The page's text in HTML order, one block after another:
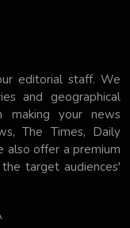
editorial staff. We
and geographical
making your news
The Times, Daily
also offer a premium
target audiences'